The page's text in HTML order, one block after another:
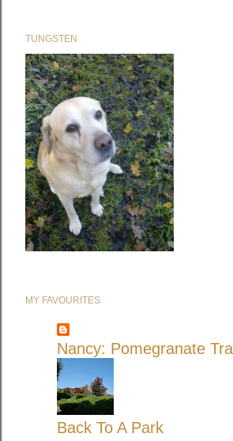
TUNGSTEN
MY FAVOURITES
Nancy: Pomegranate
Back To A Park